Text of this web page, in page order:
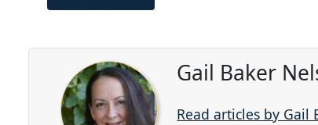
Gail Baker
Read articles by Gail